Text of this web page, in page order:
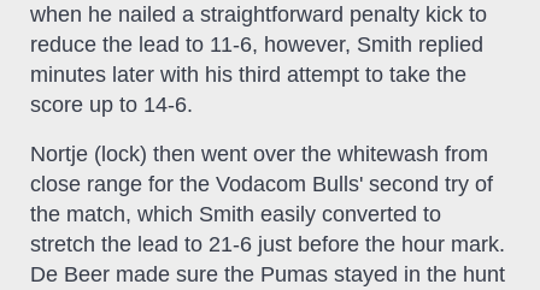
when he nailed a straightforward penalty kick to
reduce the lead to 11-6, however, Smith replied
minutes later with his third attempt to take the
score up to 14-6.
Nortje (lock) then went over the whitewash from
close range for the Vodacom Bulls' second try of
the match, which Smith easily converted to
stretch the lead to 21-6 just before the hour mark.
De Beer made sure the Pumas stayed in the hunt